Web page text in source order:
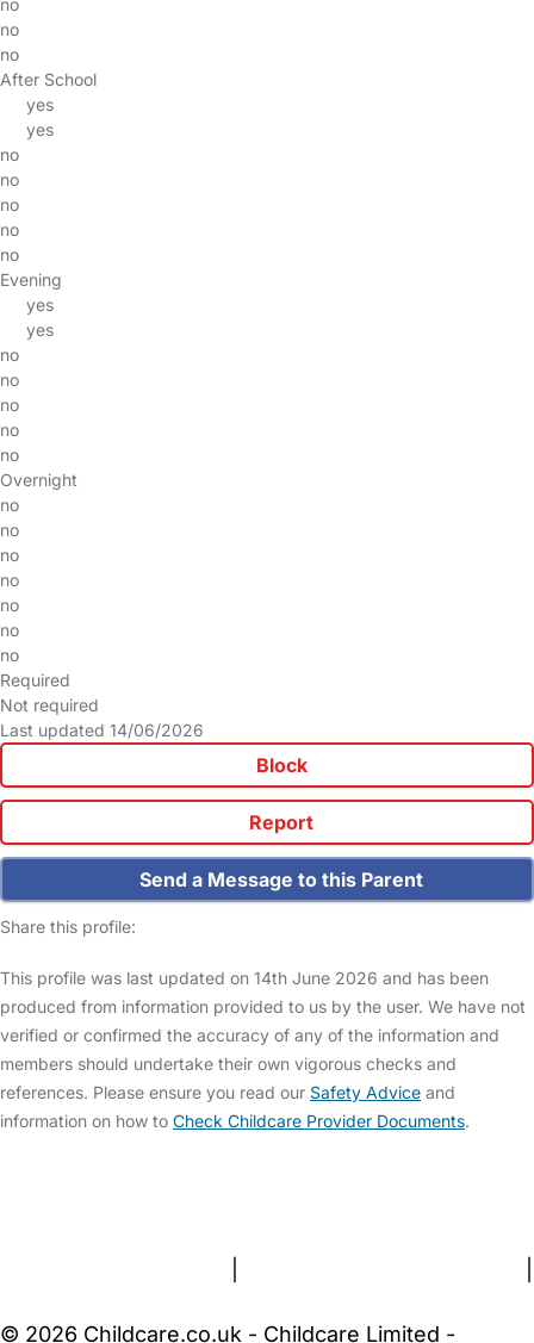
no
no
no
After School
yes
yes
no
no
no
no
no
Evening
yes
yes
no
no
no
no
no
Overnight
no
no
no
no
no
no
no
Required
Not required
Last updated 14/06/2026
Block
Report
Send a Message to this Parent
Share this profile:
This profile was last updated on 14th June 2026 and has been
produced from information provided to us by the user. We have not
verified or confirmed the accuracy of any of the information and
members should undertake their own vigorous checks and
references. Please ensure you read our Safety Advice and
information on how to Check Childcare Provider Documents.
© 2026 Childcare.co.uk - Childcare Limited -